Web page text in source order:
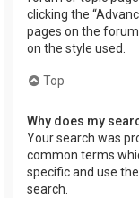
clicking the
pages on the
on the style used.
Top
Why does my
Your search was
common terms
specific and use
search.